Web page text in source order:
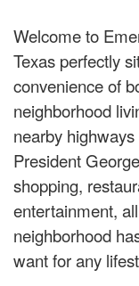
Welcome to
Texas perfectly
convenience of
neighborhood
nearby
President
shopping,
entertainment,
neighborhood
want for any